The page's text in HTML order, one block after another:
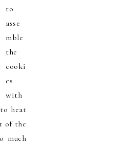
to
asse
mble
the
cooki
es
with
heat
of the
much